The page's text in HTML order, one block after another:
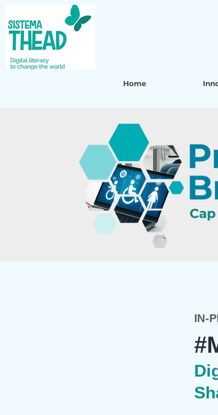
Home
IN-